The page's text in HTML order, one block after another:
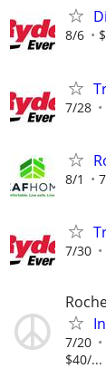
8/6
7/28
8/1
7/30
7/20
$40/...